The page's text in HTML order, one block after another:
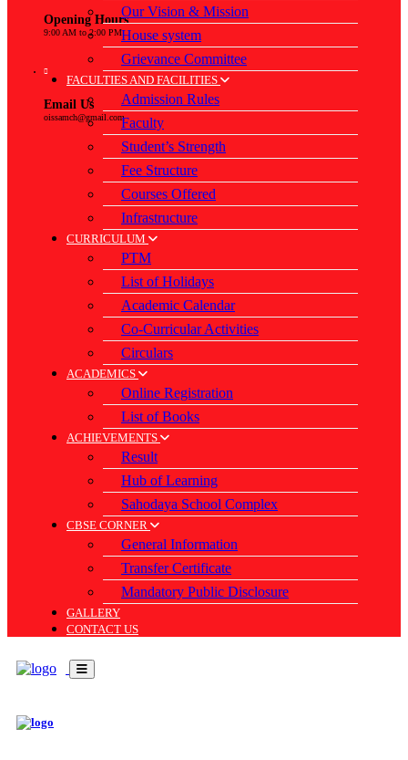
Opening Hours
9:00 AM to 2:00 PM
Email Us
oissamch@gmail.com
Our Vision & Mission
House system
Grievance Committee
FACULTIES AND FACILITIES
Admission Rules
Faculty
Student’s Strength
Fee Structure
Courses Offered
Infrastructure
CURRICULUM
PTM
List of Holidays
Academic Calendar
Co-Curricular Activities
Circulars
ACADEMICS
Online Registration
List of Books
ACHIEVEMENTS
Result
Hub of Learning
Sahodaya School Complex
CBSE CORNER
General Information
Transfer Certificate
Mandatory Public Disclosure
GALLERY
CONTACT US